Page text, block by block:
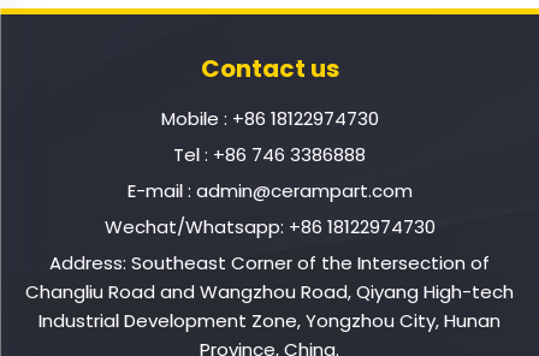
Contact us
Mobile : +86 18122974730
Tel : +86 746 3386888
E-mail : admin@cerampart.com
Wechat/Whatsapp: +86 18122974730
Address: Southeast Corner of the Intersection of
Changliu Road and Wangzhou Road, Qiyang High-tech
Industrial Development Zone, Yongzhou City, Hunan
Province, China.